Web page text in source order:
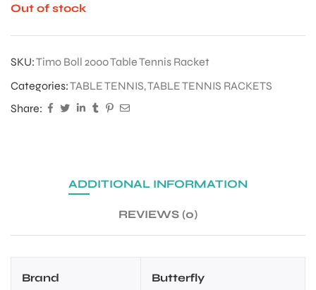
Out of stock
SKU:Timo Boll 2000 Table Tennis Racket
Categories:TABLE TENNIS,TABLE TENNIS RACKETS
Share:
ADDITIONAL INFORMATION
REVIEWS (0)
Brand Butterfly